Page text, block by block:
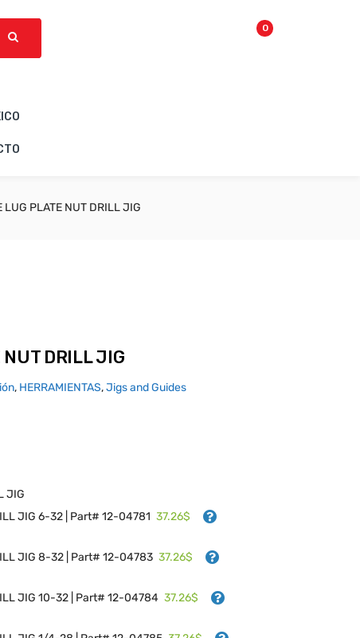
0
LUG PLATE NUT DRILL JIG
DRILL JIG
, HERRAMIENTAS,Jigs and Guides
JIG
JIG 6-32 | Part# 12-04781 37.26$
JIG 8-32 | Part# 12-04783 37.26$
JIG 10-32 | Part# 12-04784 37.26$